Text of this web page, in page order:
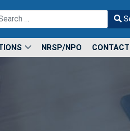
NRSP/NPO CONTACT